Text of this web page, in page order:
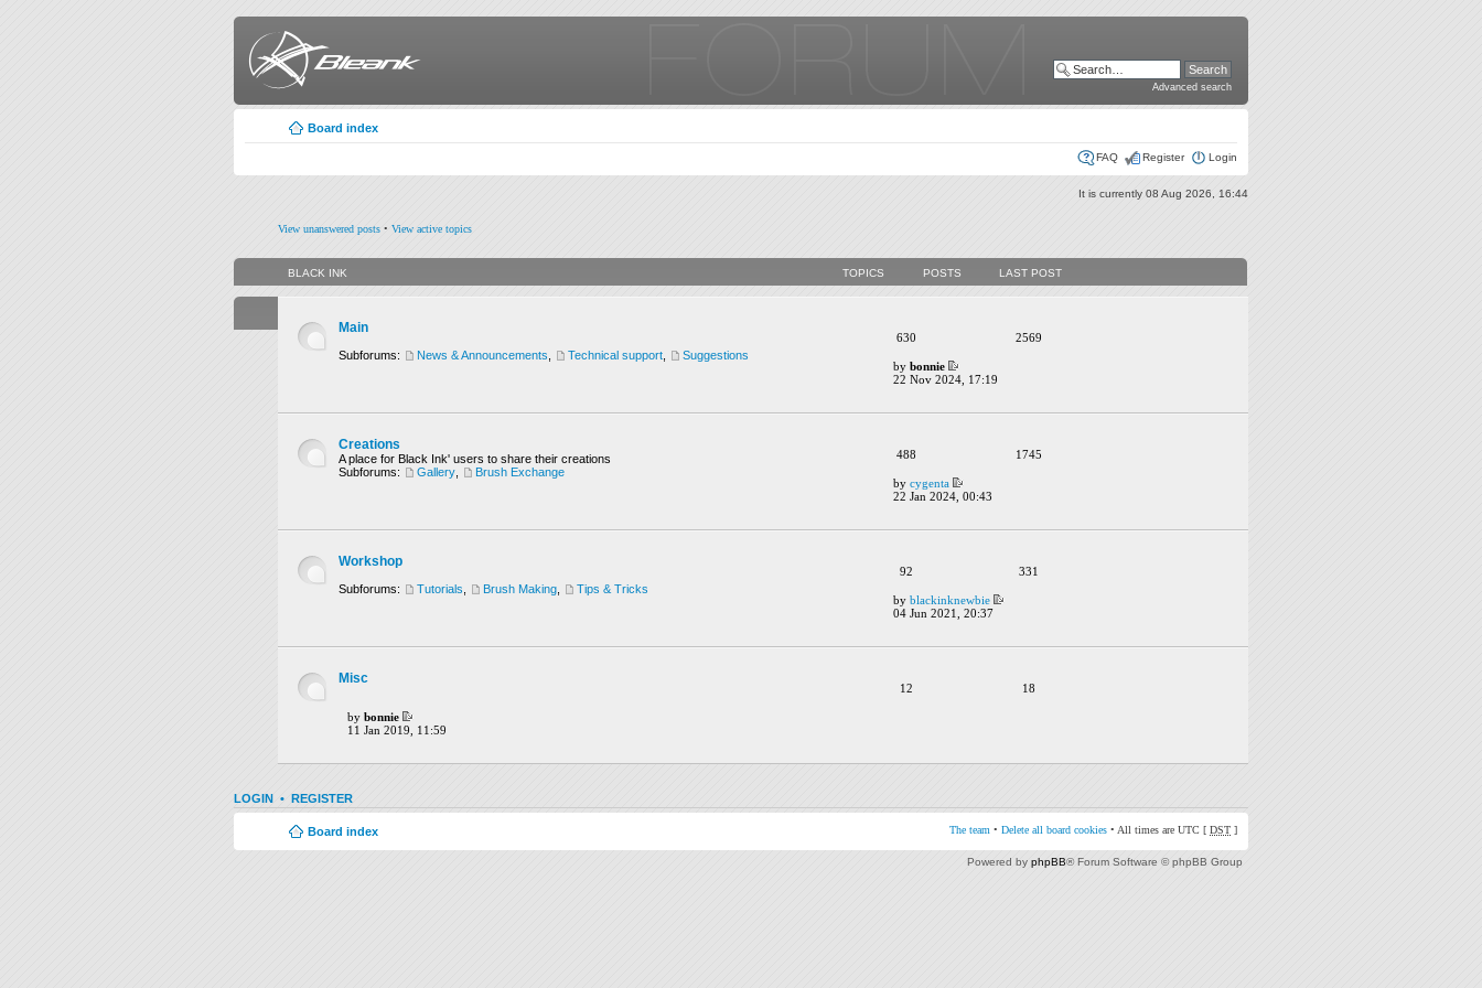
Advanced search
Board index
FAQ Register Login
It is currently 08 Aug 2026, 16:44
View unanswered posts • View active topics
BLACK INK TOPICS POSTS LAST POST
Main
Subforums: News & Announcements Technical support Suggestions
630 2569
by bonnie
22 Nov 2024, 17:19
Creations
A place for Black Ink' users to share their creations
Subforums:
Gallery Brush Exchange
488 1745
by cygenta
22 Jan 2024, 00:43
Workshop
Subforums: Tutorials Brush Making Tips & Tricks
92 331
by blackinknewbie
04 Jun 2021, 20:37
Misc
12 18
by bonnie
11 Jan 2019, 11:59
LOGIN • REGISTER
Board index The team • Delete all board cookies • All times are UTC [ DST ]
Powered by phpBB® Forum Software © phpBB Group